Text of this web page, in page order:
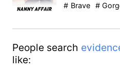
# Brave #
People search
like: